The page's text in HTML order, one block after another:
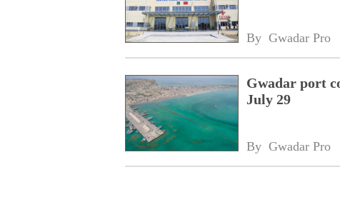
By Gwadar Pro
Gwadar port
July 29
By Gwadar Pro